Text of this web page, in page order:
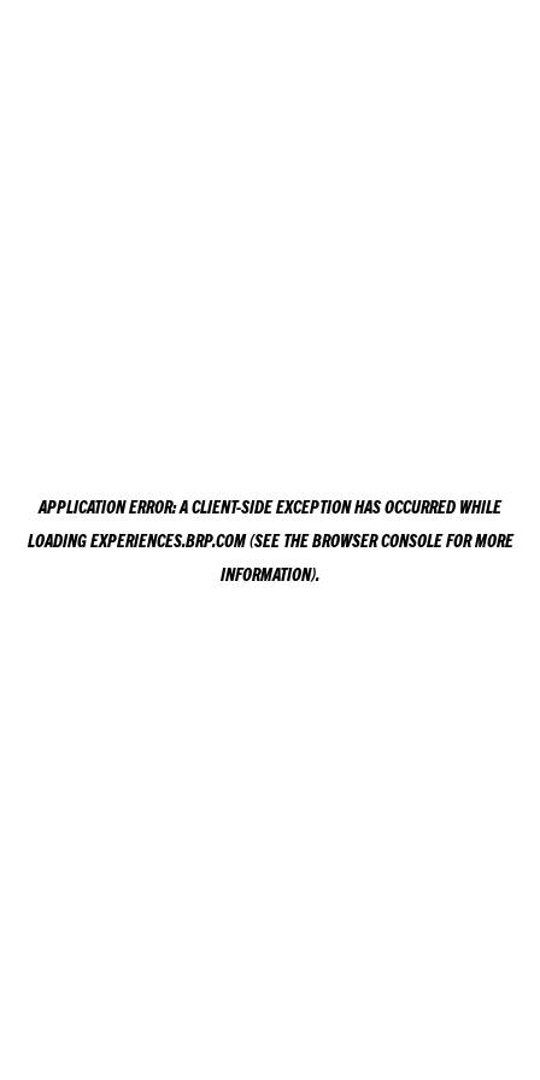
APPLICATION ERROR: ACLIENT-SIDE EXCEPTION HAS OCCURRED WHILE
LOADINGEXPERIENCES.BRP.COM(SEE THEBROWSER CONSOLEFOR MORE
INFORMATION).